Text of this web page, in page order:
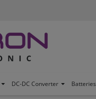
DC-DC Converter Batteries